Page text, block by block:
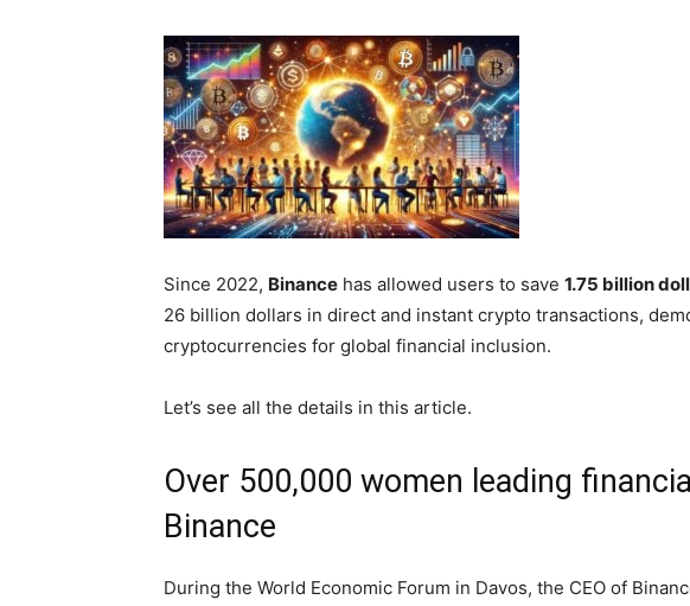
Since 2022, Binance has allowed users to save 1.75 billion
26 billion dollars in direct and instant crypto transactions,
cryptocurrencies for global financial inclusion.
Let’s see all the details in this article.
Over 500,000 women leading
Binance
During the World Economic Forum in Davos, the CEO of